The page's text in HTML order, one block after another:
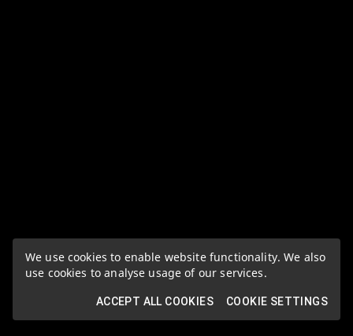
We use cookies to enable website functionality. We also
use cookies to analyse usage of our services.
ACCEPT ALL COOKIES COOKIE SETTINGS